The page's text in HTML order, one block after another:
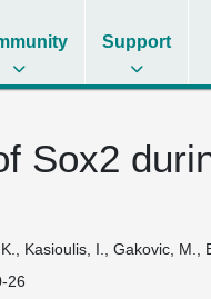
Support
Sox2
Kasioulis, I., Gakovic,
26